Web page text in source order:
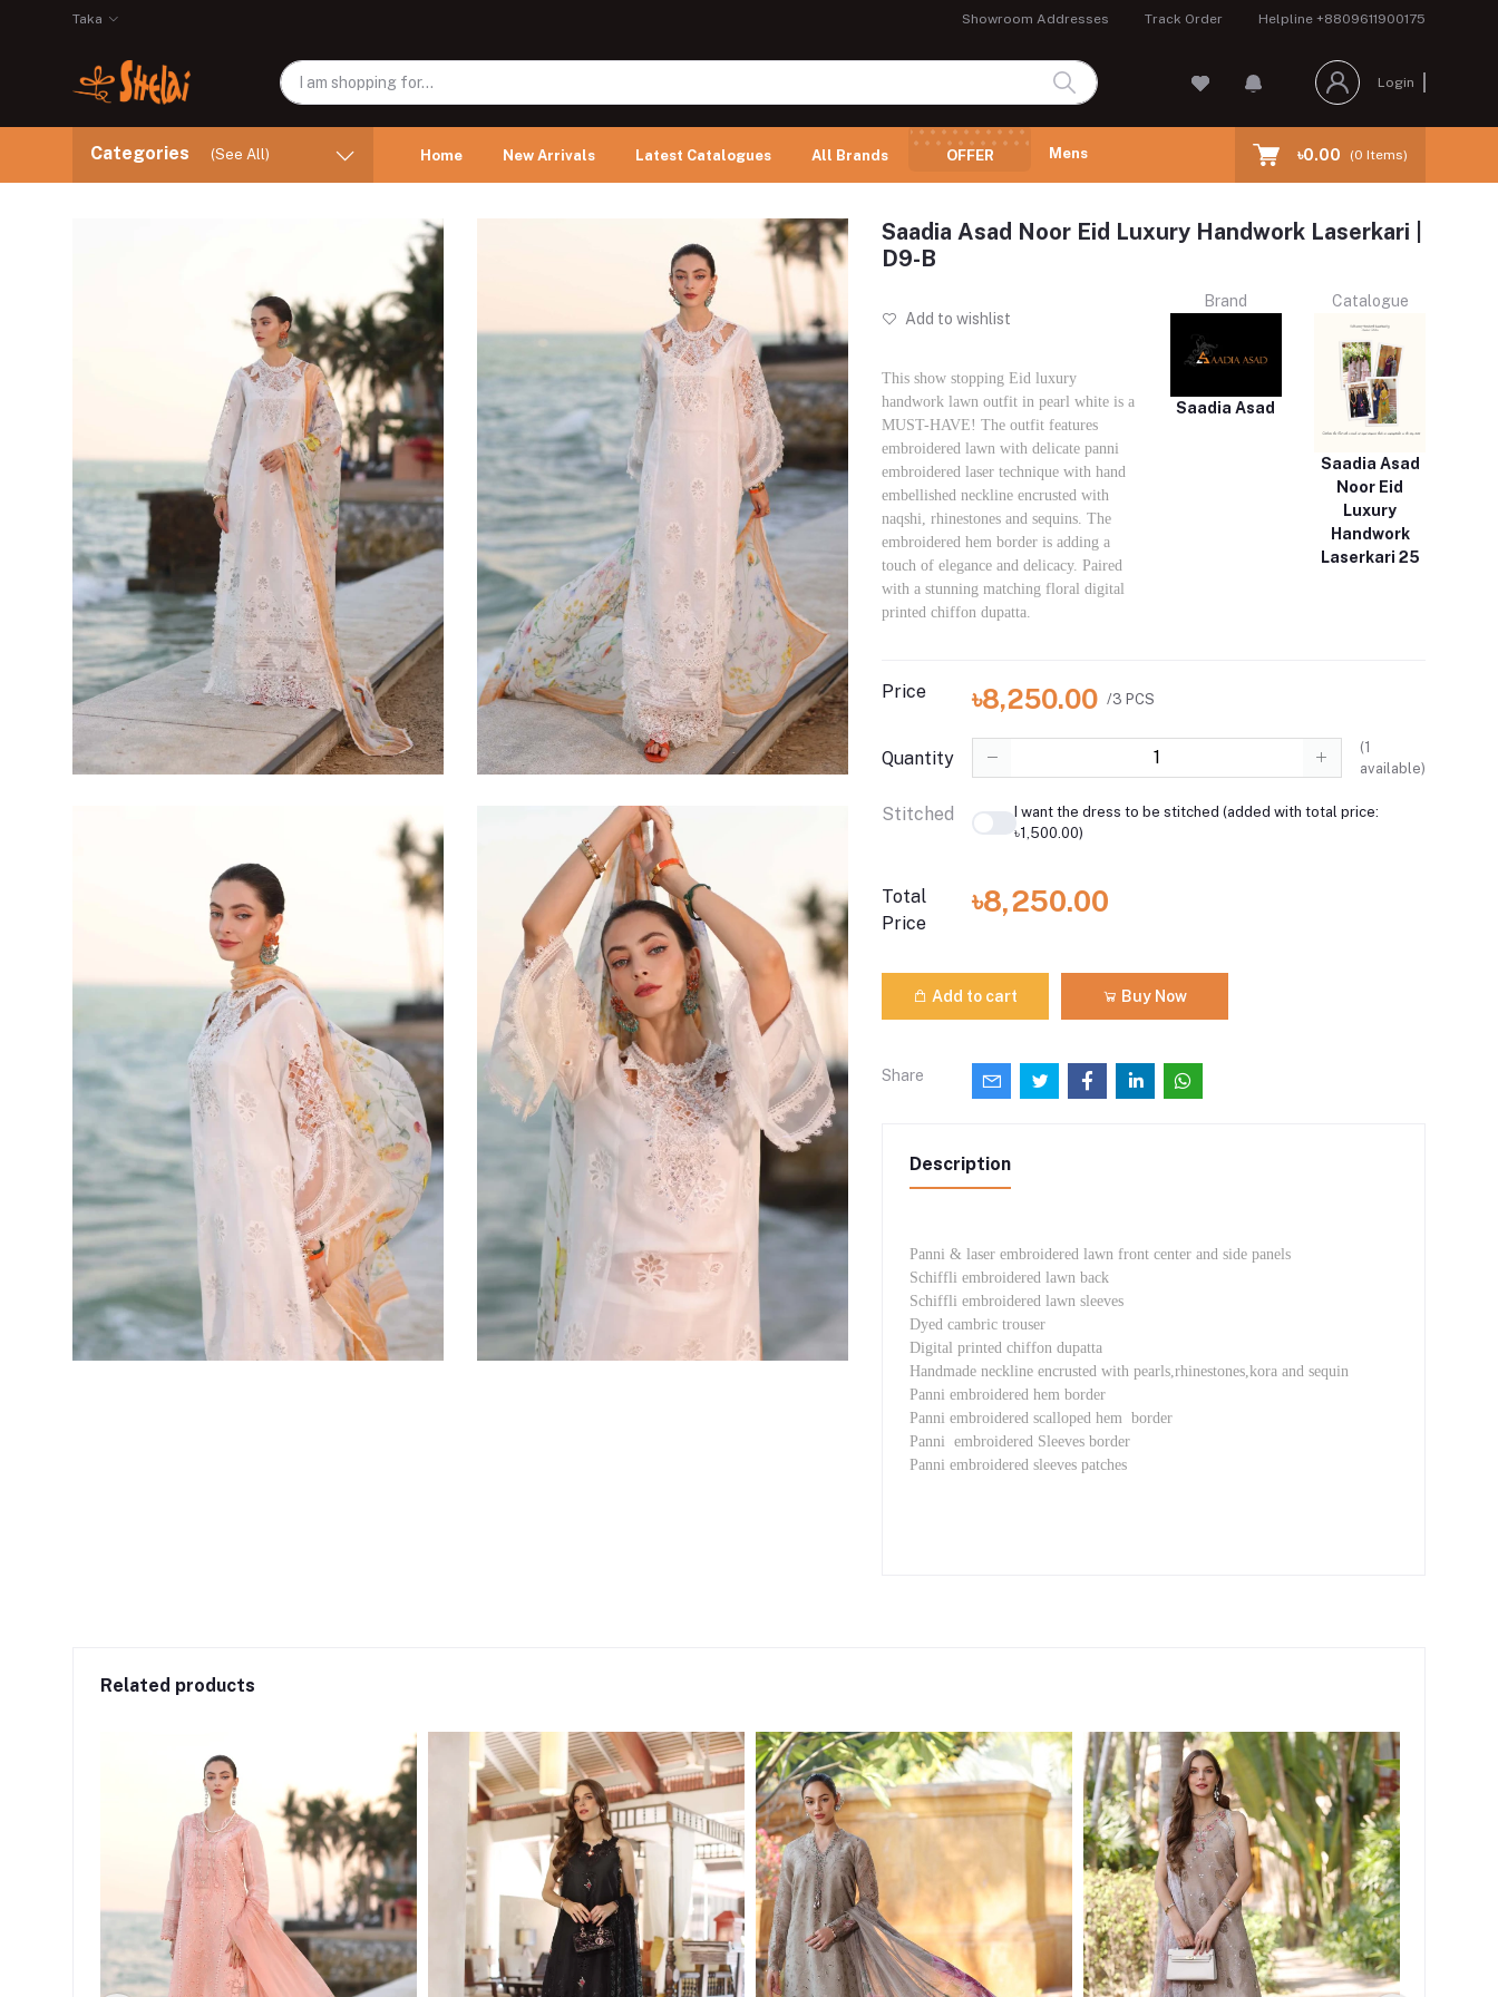
Taka Showroom Addresses Track Order Helpline +8809611900175
Login
Categories (See All) Home New Arrivals Latest Catalogues All Brands OFFER Mens ৳0.00 (0 Items)
Saadia Asad Noor Eid Luxury Handwork Laserkari |
D9-B
Add to wishlist
This show stopping Eid luxury
handwork lawn outfit in pearl white is a
MUST-HAVE! The outfit features
embroidered lawn with delicate panni
embroidered laser technique with hand
embellished neckline encrusted with
naqshi, rhinestones and sequins. The
embroidered hem border is adding a
touch of elegance and delicacy. Paired
with a stunning matching floral digital
printed chiffon dupatta.
Brand
Saadia Asad
Catalogue
Saadia Asad
Noor Eid
Luxury
Handwork
Laserkari 25
Price ৳8,250.00 /3 PCS
Quantity
(1
available)
Stitched
I want the dress to be stitched (added with total price:
৳1,500.00)
Total
Price
৳8,250.00
Add to cart Buy Now
Share
Description
Panni & laser embroidered lawn front center and side panels
Schiffli embroidered lawn back
Schiffli embroidered lawn sleeves
Dyed cambric trouser
Digital printed chiffon dupatta
Handmade neckline encrusted with pearls,rhinestones,kora and sequin
Panni embroidered hem border
Panni embroidered scalloped hem border
Panni embroidered Sleeves border
Panni embroidered sleeves patches
Related products